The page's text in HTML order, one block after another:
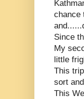
chance
Since
My
little
This
sort
This